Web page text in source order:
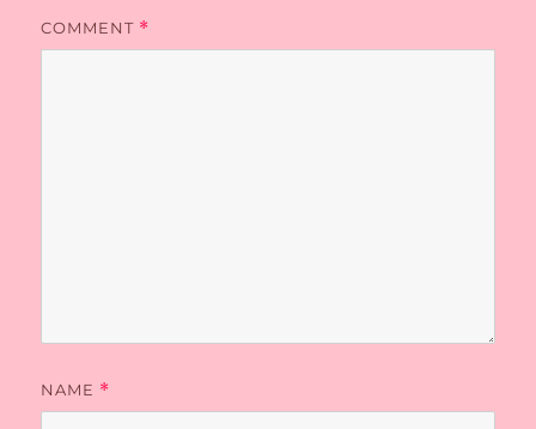
COMMENT *
NAME *